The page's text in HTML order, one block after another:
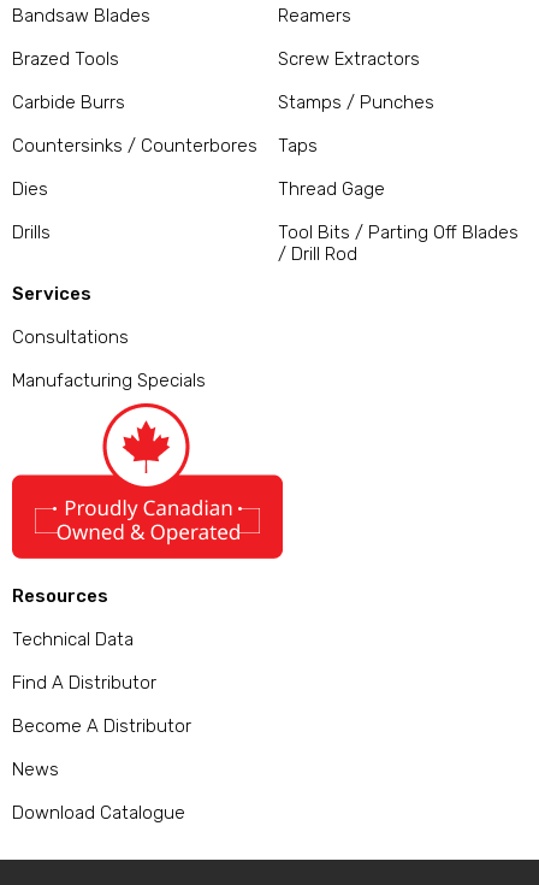
Bandsaw Blades
Brazed Tools
Carbide Burrs
Countersinks / Counterbores
Dies
Drills
Reamers
Screw Extractors
Stamps / Punches
Taps
Thread Gage
Tool Bits / Parting Off Blades
/ Drill Rod
Services
Consultations
Manufacturing Specials
Resources
Technical Data
Find A Distributor
Become A Distributor
News
Download Catalogue